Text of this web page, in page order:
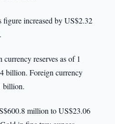
increased by US$2.32
reserves as of 1
billion. Foreign currency
billion.
million to US$23.06